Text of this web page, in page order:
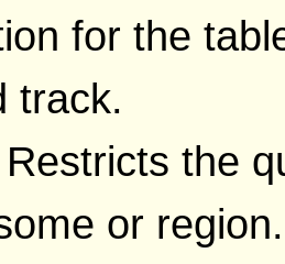
for the
track.
Restricts the
or